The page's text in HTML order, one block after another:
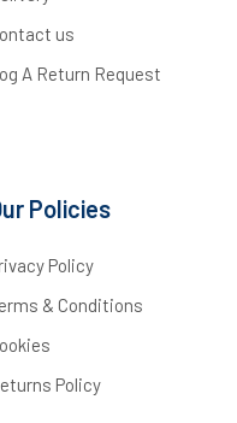
us
A Return Request
Policies
Policy
& Conditions
Policy